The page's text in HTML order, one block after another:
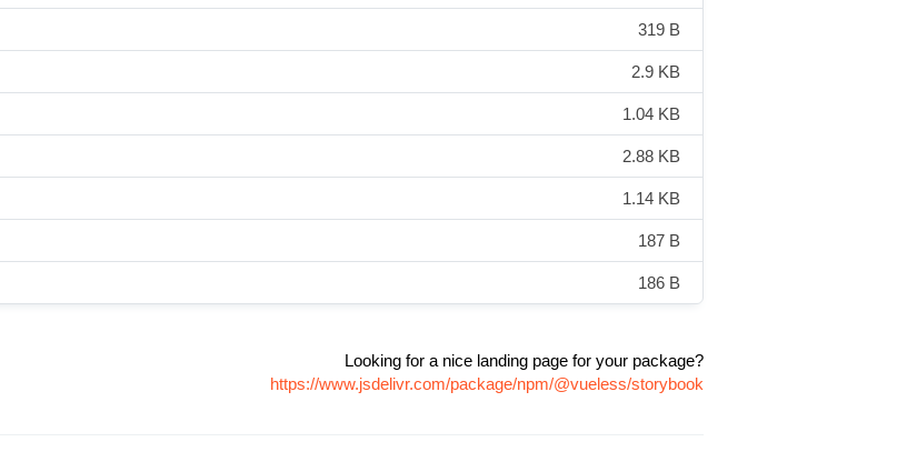
319 B
2.9 KB
1.04 KB
2.88 KB
1.14 KB
187 B
186 B
Looking for a nice landing page for your package?
https://www.jsdelivr.com/package/npm/@vueless/storybook